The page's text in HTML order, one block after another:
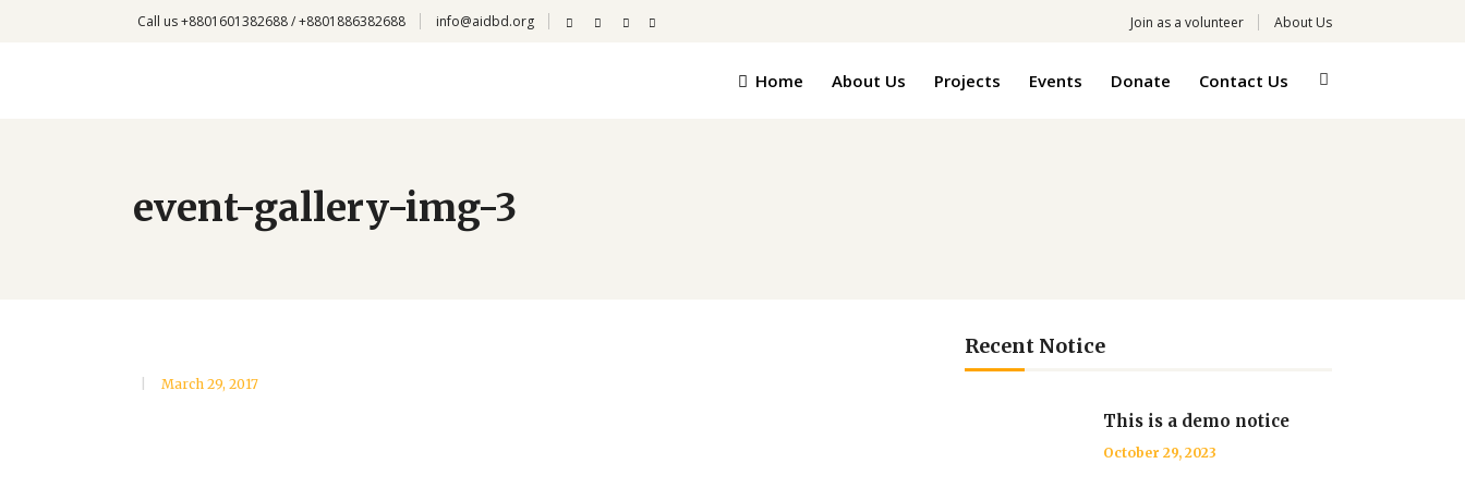
Call us +8801601382688 / +8801886382688 info@aidbd.org Join as a volunteer About Us
Home About Us Projects Events Donate Contact Us
event-gallery-img-3
March 29, 2017
Recent Notice
This is a demo notice
October 29, 2023